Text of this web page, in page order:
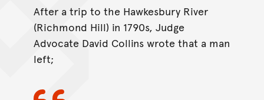
After a trip to the Hawkesbury River
(Richmond Hill) in 1790s, Judge
Advocate David Collins wrote that a man
left;